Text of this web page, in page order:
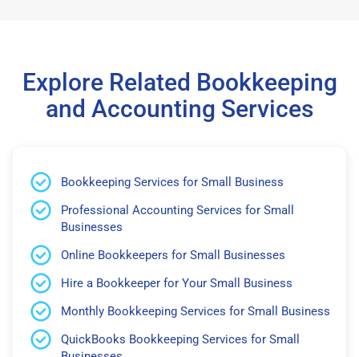
Explore Related Bookkeeping
and Accounting Services
Bookkeeping Services for Small Business
Professional Accounting Services for Small
Businesses
Online Bookkeepers for Small Businesses
Hire a Bookkeeper for Your Small Business
Monthly Bookkeeping Services for Small Business
QuickBooks Bookkeeping Services for Small